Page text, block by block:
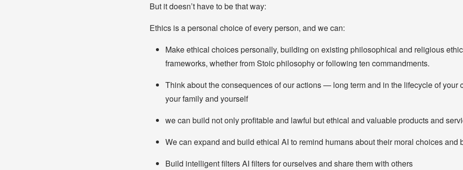
But it doesn’t have to be that way:
Ethics is a personal choice of every person, and we can:
Make ethical choices personally, building on existing philosophical and religious
frameworks, whether from Stoic philosophy or following ten commandments.
Think about the consequences of our actions — long term and in the lifecycle of your
your family and yourself
we can build not only profitable and lawful but ethical and valuable products and
We can expand and build ethical AI to remind humans about their moral choices and
Build intelligent filters AI filters for ourselves and share them with others